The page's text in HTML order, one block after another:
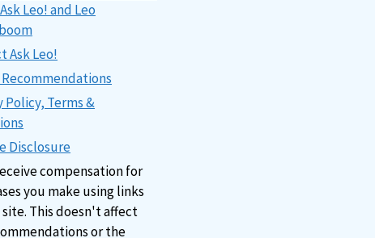
Leo! and Leo
Ask Leo!
Recommendations
Policy, Terms &
Disclosure
compensation for
you make using links
This doesn't affect
or the